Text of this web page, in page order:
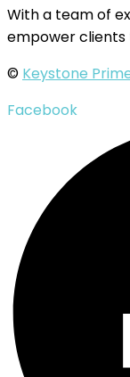
With a team of
empower clients
© Keystone
Facebook